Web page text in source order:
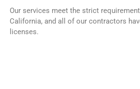
Our services meet the strict
California, and all of our contractors
licenses.